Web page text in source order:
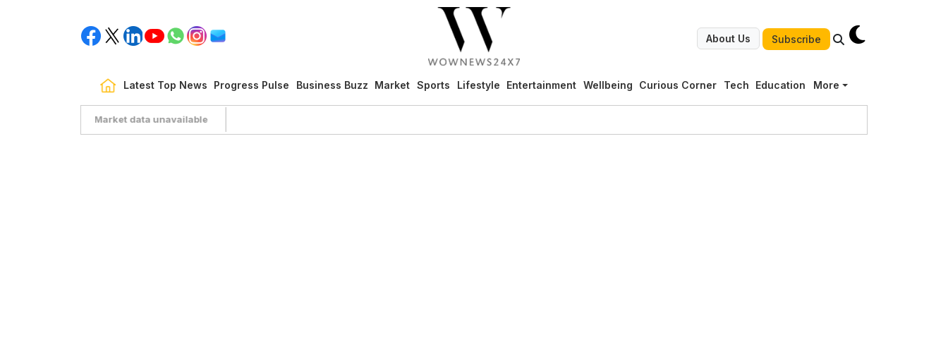
About Us Subscribe
Latest Top News Progress Pulse Business Buzz Market Sports Lifestyle Entertainment Wellbeing Curious Corner Tech Education More
Market data unavailable